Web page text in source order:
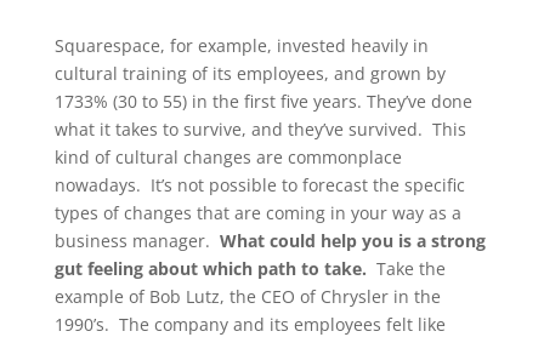
Squarespace, for example, invested heavily in
cultural training of its employees, and grown by
1733% (30 to 55) in the first five years. They’ve done
what it takes to survive, and they’ve survived. This
kind of cultural changes are commonplace
nowadays. It’s not possible to forecast the specific
types of changes that are coming in your way as a
business manager. What could help you is a strong
gut feeling about which path to take. Take the
example of Bob Lutz, the CEO of Chrysler in the
1990’s. The company and its employees felt like